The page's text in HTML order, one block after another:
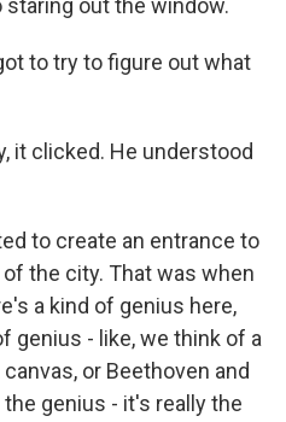
staring out the window.
to try to figure out what
it clicked. He understood
to create an entrance to
the city. That was when
a kind of genius here,
genius - like, we think of a
or Beethoven and
genius - it's really the